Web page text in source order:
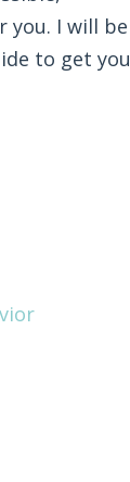
you. I will be
to get you